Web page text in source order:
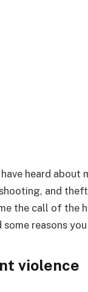
have heard
and
the call of the
some reasons
violence